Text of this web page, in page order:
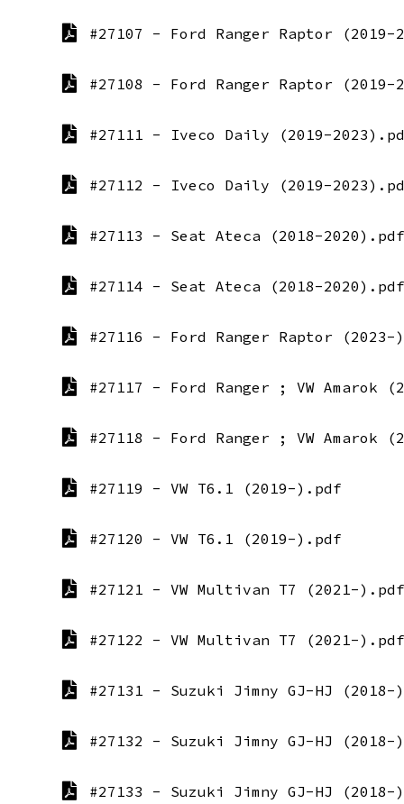
#27107 - Ford Ranger Raptor (2019-
#27108 - Ford Ranger Raptor (2019-
#27111 - Iveco Daily (2019-
#27112 - Iveco Daily (2019-
#27113 - Seat Ateca (2018-2020).pdf
#27114 - Seat Ateca (2018-2020).pdf
#27116 - Ford Ranger Raptor
#27117 - Ford Ranger ; VW Amarok
#27118 - Ford Ranger ; VW Amarok
#27119 - VW T6.1 (2019-).pdf
#27120 - VW T6.1 (2019-).pdf
#27121 - VW Multivan T7 (2021-).pdf
#27122 - VW Multivan T7 (2021-).pdf
#27131 - Suzuki Jimny GJ-HJ
#27132 - Suzuki Jimny GJ-HJ
#27133 - Suzuki Jimny GJ-HJ